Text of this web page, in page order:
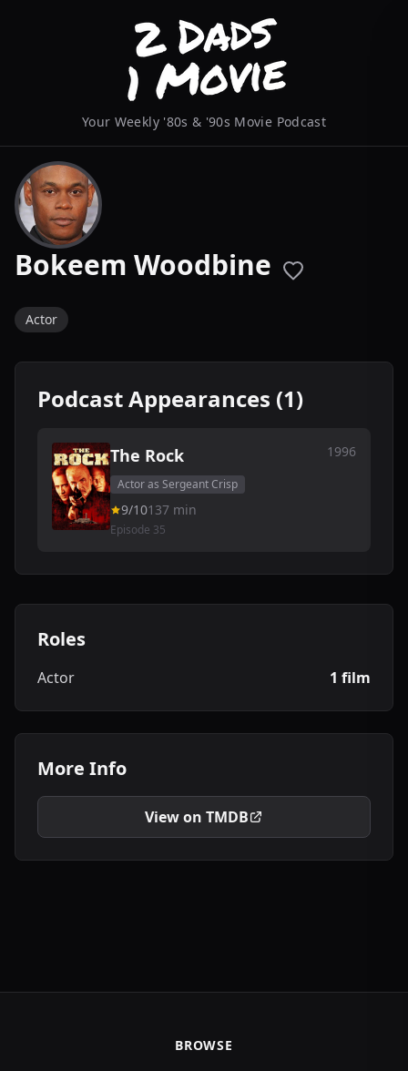
Your Weekly '80s & '90s Movie Podcast
Bokeem Woodbine
Actor
Podcast Appearances (1)
The Rock 1996
Actor as Sergeant Crisp
9/10137 min
Episode 35
Roles
Actor 1 film
More Info
View on TMDB
BROWSE